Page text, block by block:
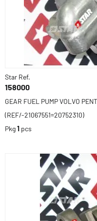
Star Ref.
158000
GEAR FUEL PUMP VOLVO
(REF/-21067551=20752310)
Pkg1 pcs